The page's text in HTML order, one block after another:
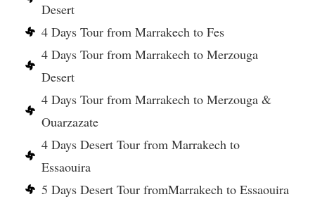
Desert
4 Days Tour from Marrakech to Fes
4 Days Tour from Marrakech to Merzouga
Desert
4 Days Tour from Marrakech to Merzouga &
Ouarzazate
4 Days Desert Tour from Marrakech to
Essaouira
5 Days Desert Tour fromMarrakech to Essaouira